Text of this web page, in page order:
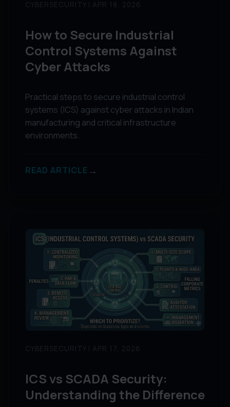
CYBERSECURITY | APR 18, 2026
How to Secure Industrial
Control Systems Against
Cyber Attacks
Practical steps to secure industrial control
systems (ICS) against cyber attacks in Indian
manufacturing and critical infrastructure
environments.
READ ARTICLE →
CYBERSECURITY | APR 17, 2026
ICS vs SCADA Security:
Understanding the Difference